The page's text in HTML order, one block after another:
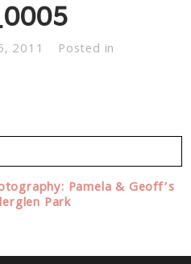
2011 Posted in
or shared. Required fields
Pamela & Geoff’s
Park